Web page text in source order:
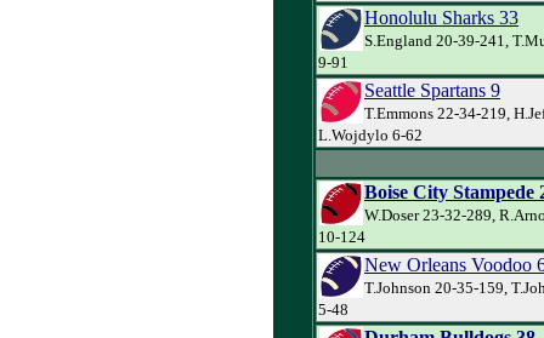
Honolulu Sharks 33
S.England 20-39-241,
9-91
Seattle Spartans 9
T.Emmons 22-34-219,
L.Wojdylo 6-62
Boise City Stampede
W.Doser 23-32-289,
10-124
New Orleans Voodoo
T.Johnson 20-35-159,
5-48